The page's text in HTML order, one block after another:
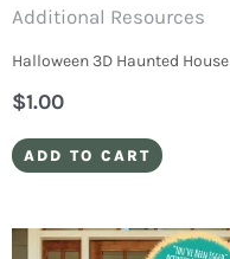
Additional Resources
Halloween 3D Haunted House
$1.00
ADD TO CART